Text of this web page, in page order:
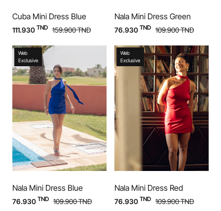
Cuba Mini Dress Blue
111.930 TND 159.900TND
Nala Mini Dress Green
76.930 TND 109.900TND
Web
Exclusive
Nala Mini Dress Blue
76.930 TND 109.900TND
Web
Exclusive
Nala Mini Dress Red
76.930 TND 109.900TND